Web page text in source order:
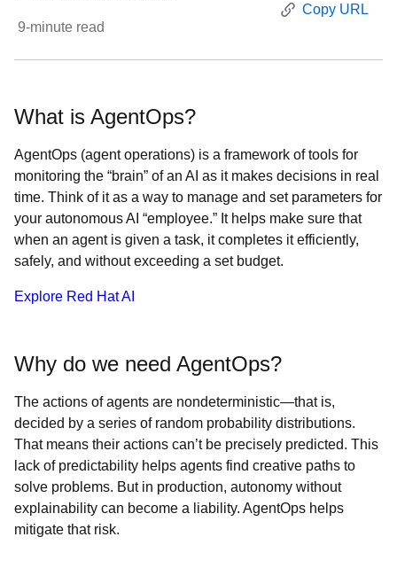
9-minute read
Copy URL
What is AgentOps?
AgentOps (agent operations) is a framework of tools for
monitoring the “brain” of an AI as it makes decisions in real
time. Think of it as a way to manage and set parameters for
your autonomous AI “employee.” It helps make sure that
when an agent is given a task, it completes it efficiently,
safely, and without exceeding a set budget.
Explore Red Hat AI
Why do we need AgentOps?
The actions of agents are nondeterministic—that is,
decided by a series of random probability distributions.
That means their actions can’t be precisely predicted. This
lack of predictability helps agents find creative paths to
solve problems. But in production, autonomy without
explainability can become a liability. AgentOps helps
mitigate that risk.